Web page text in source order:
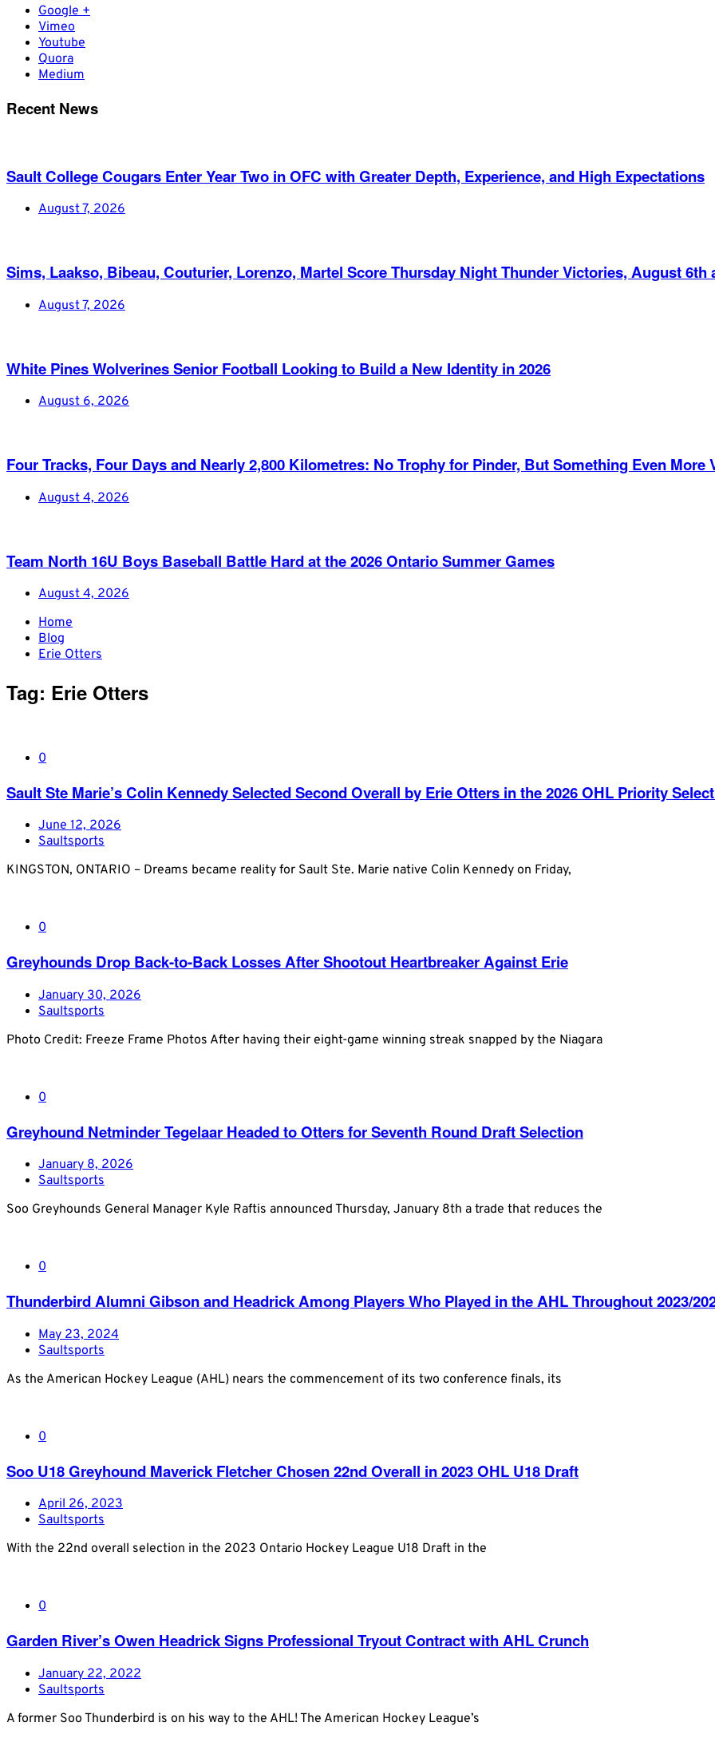
Google +
Vimeo
Youtube
Quora
Medium
Recent News
Sault College Cougars Enter Year Two in OFC with Greater Depth, Experience, and High Expectations
August 7, 2026
Sims, Laakso, Bibeau, Couturier, Lorenzo, Martel Score Thursday Night Thunder Victories, August 6th
August 7, 2026
White Pines Wolverines Senior Football Looking to Build a New Identity in 2026
August 6, 2026
Four Tracks, Four Days and Nearly 2,800 Kilometres: No Trophy for Pinder, But Something Even More
August 4, 2026
Team North 16U Boys Baseball Battle Hard at the 2026 Ontario Summer Games
August 4, 2026
Home
Blog
Erie Otters
Tag: Erie Otters
0
Sault Ste Marie’s Colin Kennedy Selected Second Overall by Erie Otters in the 2026 OHL Priority
June 12, 2026
Saultsports
KINGSTON, ONTARIO – Dreams became reality for Sault Ste. Marie native Colin Kennedy on Friday,
0
Greyhounds Drop Back-to-Back Losses After Shootout Heartbreaker Against Erie
January 30, 2026
Saultsports
Photo Credit: Freeze Frame Photos After having their eight-game winning streak snapped by the Niagara
0
Greyhound Netminder Tegelaar Headed to Otters for Seventh Round Draft Selection
January 8, 2026
Saultsports
Soo Greyhounds General Manager Kyle Raftis announced Thursday, January 8th a trade that reduces the
0
Thunderbird Alumni Gibson and Headrick Among Players Who Played in the AHL Throughout 2023/
May 23, 2024
Saultsports
As the American Hockey League (AHL) nears the commencement of its two conference finals, its
0
Soo U18 Greyhound Maverick Fletcher Chosen 22nd Overall in 2023 OHL U18 Draft
April 26, 2023
Saultsports
With the 22nd overall selection in the 2023 Ontario Hockey League U18 Draft in the
0
Garden River’s Owen Headrick Signs Professional Tryout Contract with AHL Crunch
January 22, 2022
Saultsports
A former Soo Thunderbird is on his way to the AHL! The American Hockey League’s